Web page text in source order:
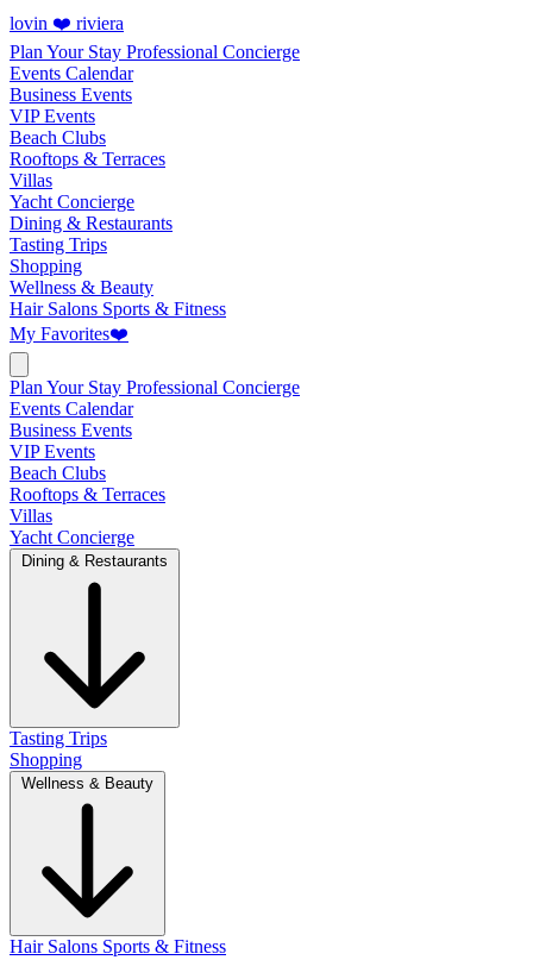
lovin ❤️ riviera
Plan Your Stay Professional Concierge
Events Calendar
Business Events
VIP Events
Beach Clubs
Rooftops & Terraces
Villas
Yacht Concierge
Dining & Restaurants
Tasting Trips
Shopping
Wellness & Beauty
Hair Salons Sports & Fitness
My Favorites❤️
Plan Your Stay Professional Concierge
Events Calendar
Business Events
VIP Events
Beach Clubs
Rooftops & Terraces
Villas
Yacht Concierge
Dining & Restaurants
Tasting Trips
Shopping
Wellness & Beauty
Hair Salons Sports & Fitness